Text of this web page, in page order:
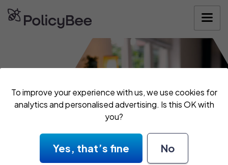
To improve your experience with us, we use cookies for
analytics and personalised advertising. Is this OK with
you?
Yes, that’s fine No